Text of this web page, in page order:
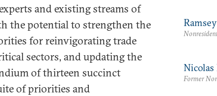
and existing streams of
the potential to strengthen the
for reinvigorating trade
sectors, and updating the
of thirteen succinct
of priorities and
Former